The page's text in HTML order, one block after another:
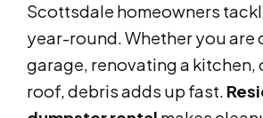
Scottsdale homeowners
year-round. Whether you are
garage, renovating a kitchen,
roof, debris adds up fast.